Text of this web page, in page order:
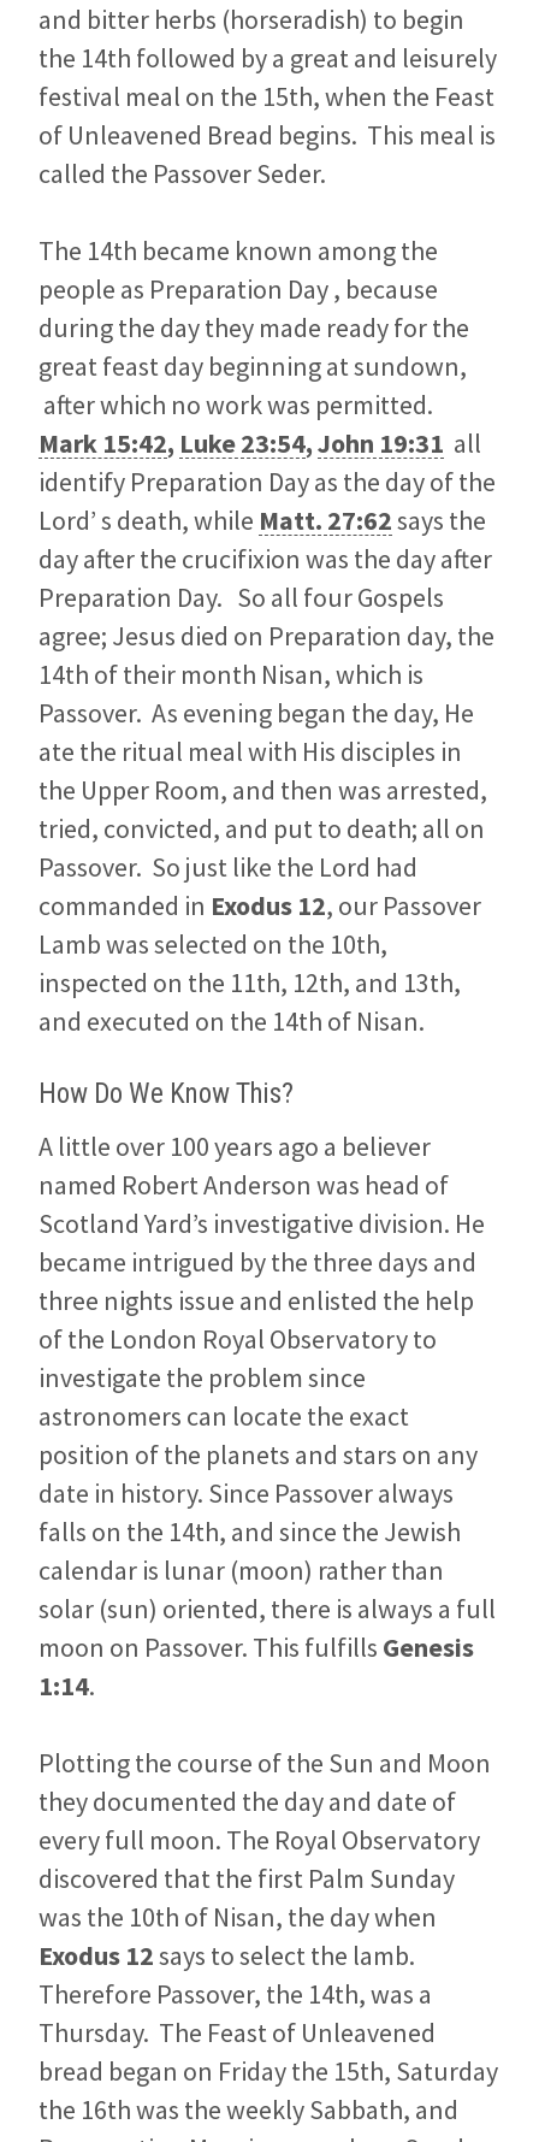
and bitter herbs (horseradish) to begin
the 14th followed by a great and leisurely
festival meal on the 15th, when the Feast
of Unleavened Bread begins. This meal is
called the Passover Seder.
The 14th became known among the
people as Preparation Day , because
during the day they made ready for the
great feast day beginning at sundown,
after which no work was permitted.
Mark 15:42, Luke 23:54,John 19:31 all
identify Preparation Day as the day of the
Lord’ s death, while Matt. 27:62says the
day after the crucifixion was the day after
Preparation Day. So all four Gospels
agree; Jesus died on Preparation day, the
14th of their month Nisan, which is
Passover. As evening began the day, He
ate the ritual meal with His disciples in
the Upper Room, and then was arrested,
tried, convicted, and put to death; all on
Passover. So just like the Lord had
commanded in Exodus 12, our Passover
Lamb was selected on the 10th,
inspected on the 11th, 12th, and 13th,
and executed on the 14th of Nisan.
How Do We Know This?
A little over 100 years ago a believer
named Robert Anderson was head of
Scotland Yard’s investigative division. He
became intrigued by the three days and
three nights issue and enlisted the help
of the London Royal Observatory to
investigate the problem since
astronomers can locate the exact
position of the planets and stars on any
date in history. Since Passover always
falls on the 14th, and since the Jewish
calendar is lunar (moon) rather than
solar (sun) oriented, there is always a full
moon on Passover. This fulfills Genesis
1:14.
Plotting the course of the Sun and Moon
they documented the day and date of
every full moon. The Royal Observatory
discovered that the first Palm Sunday
was the 10th of Nisan, the day when
Exodus 12says to select the lamb.
Therefore Passover, the 14th, was a
Thursday. The Feast of Unleavened
bread began on Friday the 15th, Saturday
the 16th was the weekly Sabbath, and